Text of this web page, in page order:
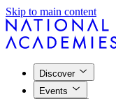
Skip to main content
Discover
Events